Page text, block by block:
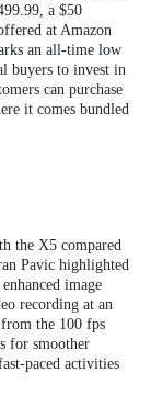
a $50
at Amazon
an all-time low
buyers to invest in
can purchase
it comes bundled
the X5 compared
Pavic highlighted
image
recording at an
the 100 fps
for smoother
paced activities